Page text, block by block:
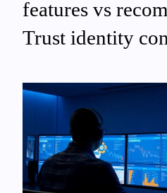
features vs
Trust identity